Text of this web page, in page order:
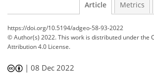
Article Metrics
https://doi.org/10.5194/adgeo-58-93-2022
© Author(s) 2022. This work is distributed underthe
Attribution 4.0 License.
|08 Dec 2022